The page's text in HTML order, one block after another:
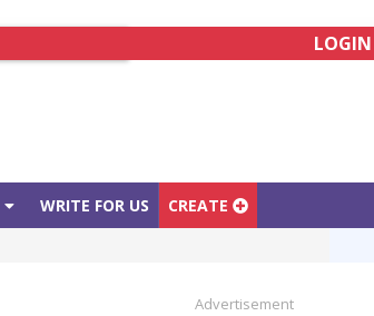
LOGIN
WRITE FOR US CREATE
Advertisement